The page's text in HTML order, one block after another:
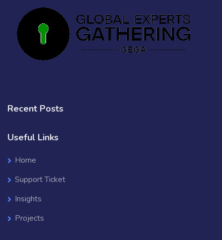
Recent Posts
Useful Links
Home
Support Ticket
Insights
Projects